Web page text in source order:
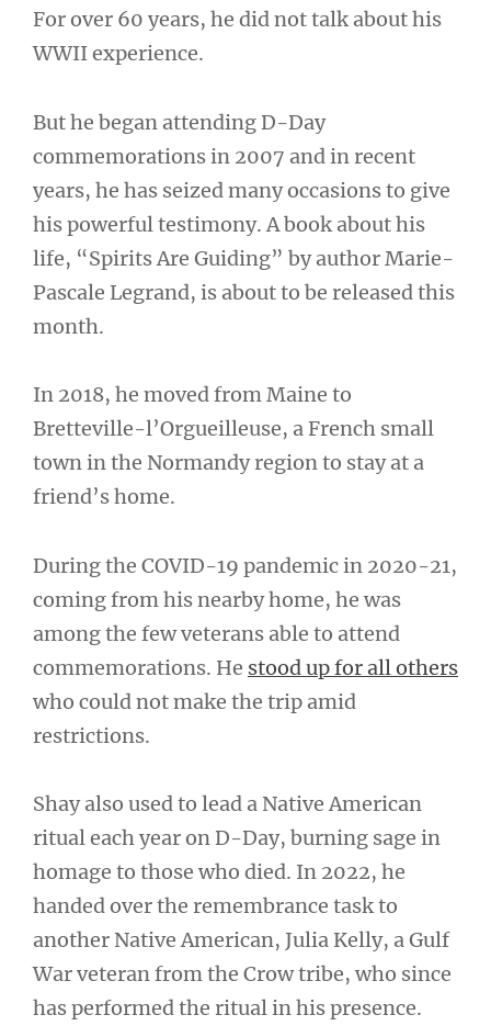
For over 60 years, he did not talk about his
WWII experience.
But he began attending D-Day
commemorations in 2007 and in recent
years, he has seized many occasions to give
his powerful testimony. A book about his
life, “Spirits Are Guiding” by author Marie-
Pascale Legrand, is about to be released this
month.
In 2018, he moved from Maine to
Bretteville-l’Orgueilleuse, a French small
town in the Normandy region to stay at a
friend’s home.
During the COVID-19 pandemic in 2020-21,
coming from his nearby home, he was
among the few veterans able to attend
commemorations. He stood up for all others
who could not make the trip amid
restrictions.
Shay also used to lead a Native American
ritual each year on D-Day, burning sage in
homage to those who died. In 2022, he
handed over the remembrance task to
another Native American, Julia Kelly, a Gulf
War veteran from the Crow tribe, who since
has performed the ritual in his presence.